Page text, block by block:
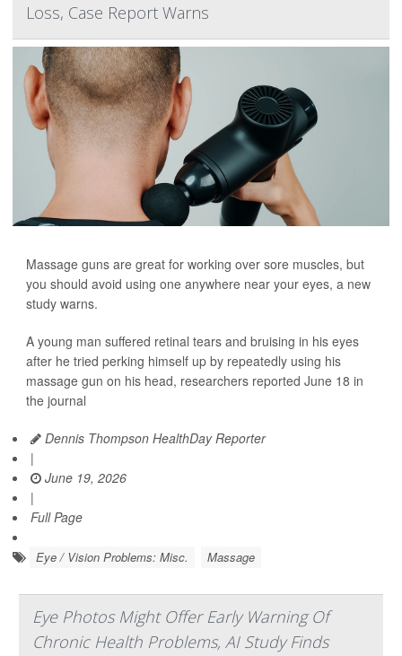
Loss, Case Report Warns
Massage guns are great for working over sore muscles, but
you should avoid using one anywhere near your eyes, a new
study warns.
A young man suffered retinal tears and bruising in his eyes
after he tried perking himself up by repeatedly using his
massage gun on his head, researchers reported June 18 in
the journal
Dennis Thompson HealthDay Reporter
|
June 19, 2026
|
Full Page
Eye / Vision Problems: Misc. Massage
Eye Photos Might Offer Early Warning Of
Chronic Health Problems, AI Study Finds